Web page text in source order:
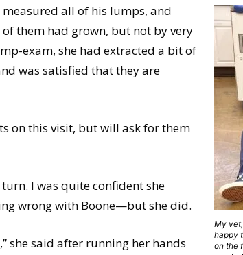
My
happy
on the
all of his lumps, and
them had grown, but not by very
exam, she had extracted a bit of
was satisfied that they are
on this visit, but will ask for them
turn. I was quite confident she
wrong with Boone—but she did.
she said after running her hands